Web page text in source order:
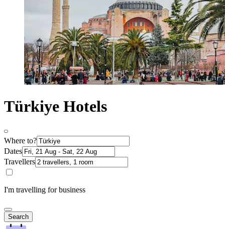
Türkiye Hotels
Where to?
Dates
Travellers
I'm travelling for business
Search